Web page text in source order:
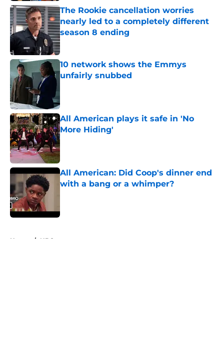
The Rookie cancellation worries
nearly led to a completely different
season 8 ending
Published by on Invalid Date
10 network shows the Emmys
unfairly snubbed
All American plays it safe in 'No
More Hiding'
Published by on Invalid Date
All American: Did Coop's dinner end
with a bang or a whimper?
Home / NBC